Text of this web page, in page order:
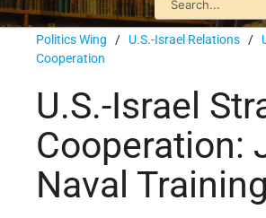
Politics Wing / U.S.-Israel Relations /
Cooperation
U.S.-Israel
Cooperation:
Naval Training